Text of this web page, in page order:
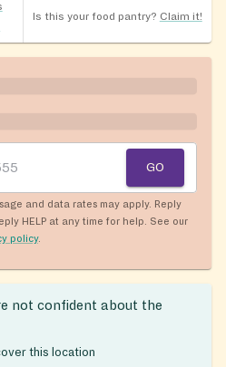
Is this your food pantry? Claim it!
GO
and data rates may apply. Reply
HELP at any time for help. See our
policy.
not confident about the
this location